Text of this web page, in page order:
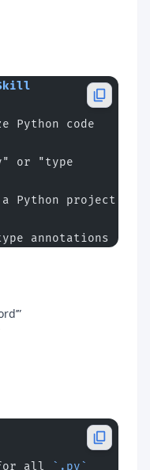
Python code
or "type
Python project
annotations
for all
`.py`